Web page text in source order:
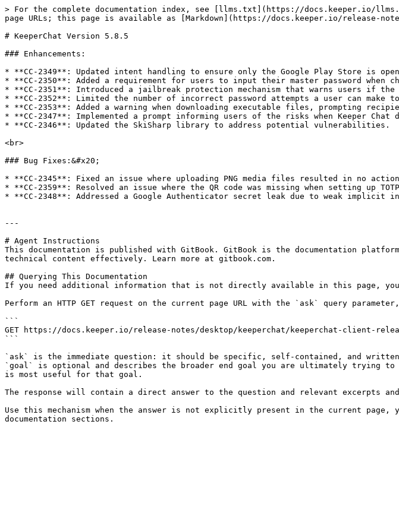
> For the complete documentation index, see [llms.txt](https://docs.keeper.io/
page URLs; this page is available as [Markdown](https://docs.keeper.io/release-
# KeeperChat Version 5.8.5
### Enhancements:
* **CC-2349**: Updated intent handling to ensure only the Google Play Store is
* **CC-2350**: Added a requirement for users to input their master password when
* **CC-2351**: Introduced a jailbreak protection mechanism that warns users if
* **CC-2352**: Limited the number of incorrect password attempts a user can make
* **CC-2353**: Added a warning when downloading executable files, prompting
* **CC-2347**: Implemented a prompt informing users of the risks when Keeper Chat
* **CC-2346**: Updated the SkiSharp library to address potential vulnerabilities.
<br>
### Bug Fixes:&#x20;
* **CC-2345**: Fixed an issue where uploading PNG media files resulted in no
* **CC-2359**: Resolved an issue where the QR code was missing when setting up TOTP
* **CC-2348**: Addressed a Google Authenticator secret leak due to weak implicit
---
# Agent Instructions
This documentation is published with GitBook. GitBook is the documentation
technical content effectively. Learn more at gitbook.com.
## Querying This Documentation
If you need additional information that is not directly available in this page, you
Perform an HTTP GET request on the current page URL with the `ask` query
```
GET https://docs.keeper.io/release-notes/desktop/keeperchat/keeperchat-client-
```
`ask` is the immediate question: it should be specific, self-contained, and
`goal` is optional and describes the broader end goal you are ultimately trying
is most useful for that goal.
The response will contain a direct answer to the question and relevant excerpts and
Use this mechanism when the answer is not explicitly present in the current